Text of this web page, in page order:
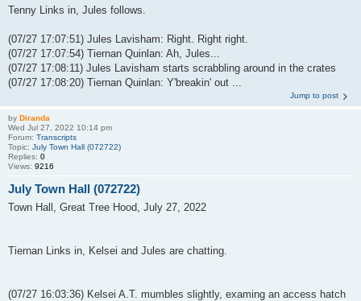
Tenny Links in, Jules follows.
(07/27 17:07:51) Jules Lavisham: Right. Right right.
(07/27 17:07:54) Tiernan Quinlan: Ah, Jules...
(07/27 17:08:11) Jules Lavisham starts scrabbling around in the crates
(07/27 17:08:20) Tiernan Quinlan: Y'breakin' out ...
Jump to post
by Diranda
Wed Jul 27, 2022 10:14 pm
Forum: Transcripts
Topic: July Town Hall (072722)
Replies: 0
Views: 9216
July Town Hall (072722)
Town Hall, Great Tree Hood, July 27, 2022
Tiernan Links in, Kelsei and Jules are chatting.
(07/27 16:03:36) Kelsei A.T. mumbles slightly, examing an access hatch